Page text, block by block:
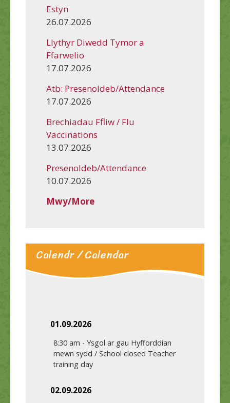
Estyn
26.07.2026
Llythyr Diwedd Tymor a
Ffarwelio
17.07.2026
Atb: Presenoldeb/Attendance
17.07.2026
Brechiadau Ffliw / Flu
Vaccinations
13.07.2026
Presenoldeb/Attendance
10.07.2026
Mwy/More
Calendr / Calendar
01.09.2026
8:30 am - Ysgol ar gau Hyfforddian
mewn sydd / School closed Teacher
training day
02.09.2026